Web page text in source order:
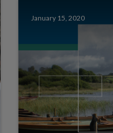
January 15, 2020